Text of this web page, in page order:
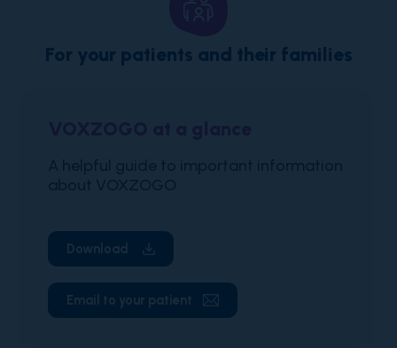
For your patients and their families
A helpful guide to important information
about VOXZOGO
Download
Email to your patient